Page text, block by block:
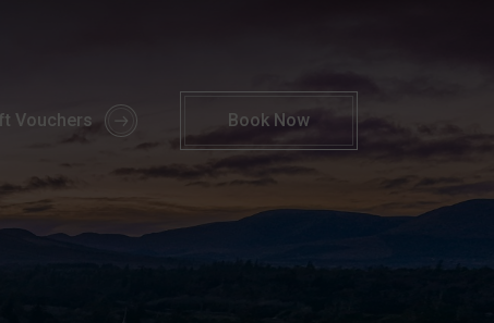
Vouchers
BookNow